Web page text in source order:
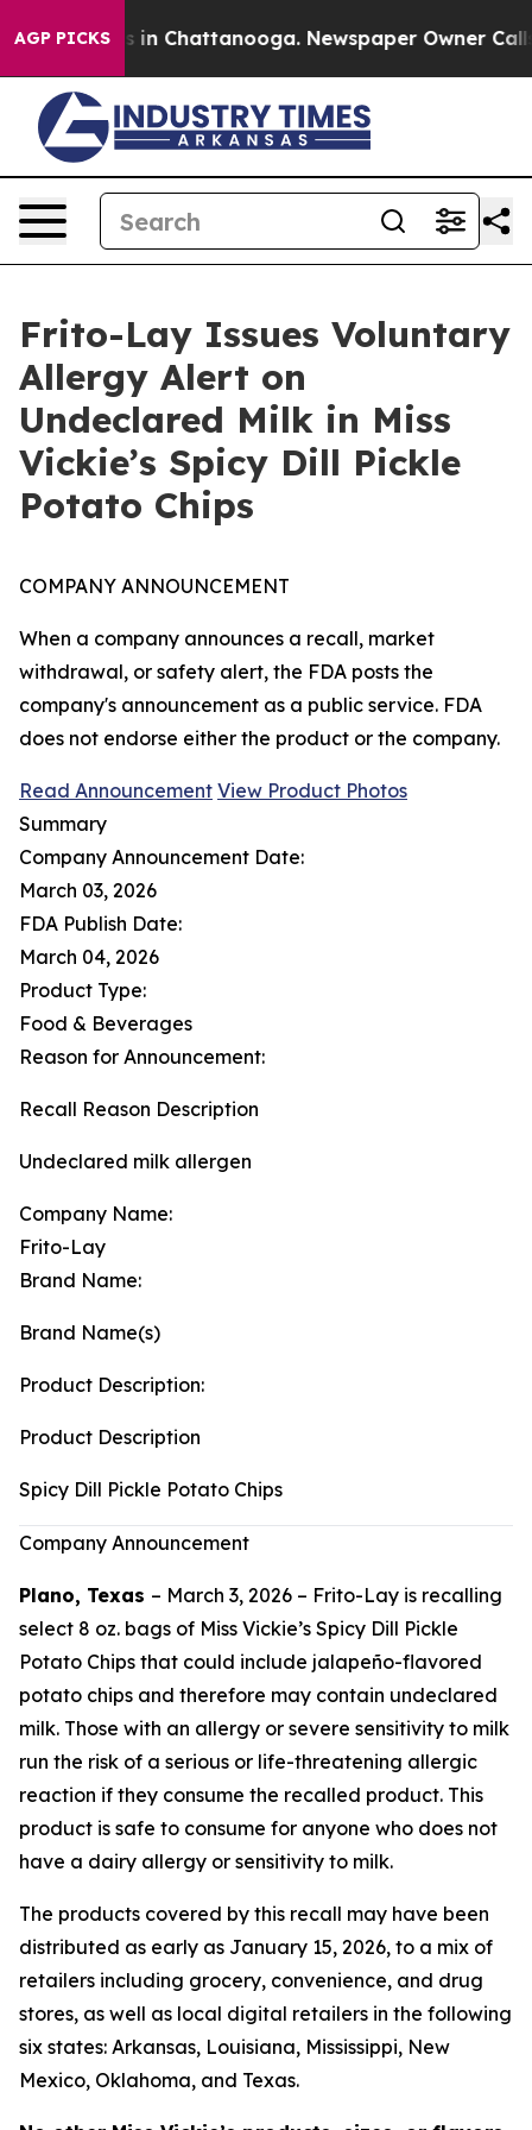
AGP PICKS
Chaos in Chattanooga. Newspaper Owner Calls
Frito-Lay Issues Voluntary
Allergy Alert on
Undeclared Milk in Miss
Vickie’s Spicy Dill Pickle
Potato Chips
COMPANY ANNOUNCEMENT
When a company announces a recall, market
withdrawal, or safety alert, the FDA posts the
company's announcement as a public service. FDA
does not endorse either the product or the company.
Read Announcement View Product Photos
Summary
Company Announcement Date:
March 03, 2026
FDA Publish Date:
March 04, 2026
Product Type:
Food & Beverages
Reason for Announcement:
Recall Reason Description
Undeclared milk allergen
Company Name:
Frito-Lay
Brand Name:
Brand Name(s)
Product Description:
Product Description
Spicy Dill Pickle Potato Chips
Company Announcement
Plano, Texas – March 3, 2026 – Frito-Lay is recalling
select 8 oz. bags of Miss Vickie’s Spicy Dill Pickle
Potato Chips that could include jalapeño-flavored
potato chips and therefore may contain undeclared
milk. Those with an allergy or severe sensitivity to milk
run the risk of a serious or life-threatening allergic
reaction if they consume the recalled product. This
product is safe to consume for anyone who does not
have a dairy allergy or sensitivity to milk.
The products covered by this recall may have been
distributed as early as January 15, 2026, to a mix of
retailers including grocery, convenience, and drug
stores, as well as local digital retailers in the following
six states: Arkansas, Louisiana, Mississippi, New
Mexico, Oklahoma, and Texas.